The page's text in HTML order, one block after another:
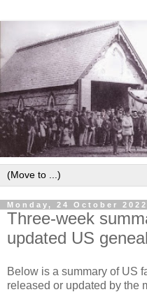
Monday, 24 October 2022
Three-week
updated US
Below is a summary of US
released or updated by the